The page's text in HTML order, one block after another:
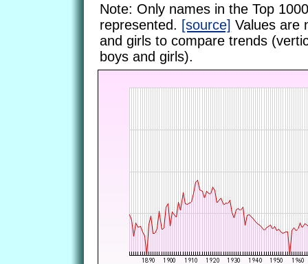
Note: Only names in the Top
represented. [source] Values are
and girls to compare trends
boys and girls).